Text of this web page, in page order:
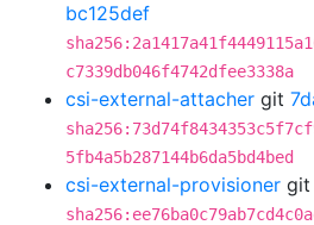
bc125def
c7339db046f4742dfee3338a
csi-external-attacher git
5fb4a5b287144b6da5bd4bed
csi-external-provisioner git